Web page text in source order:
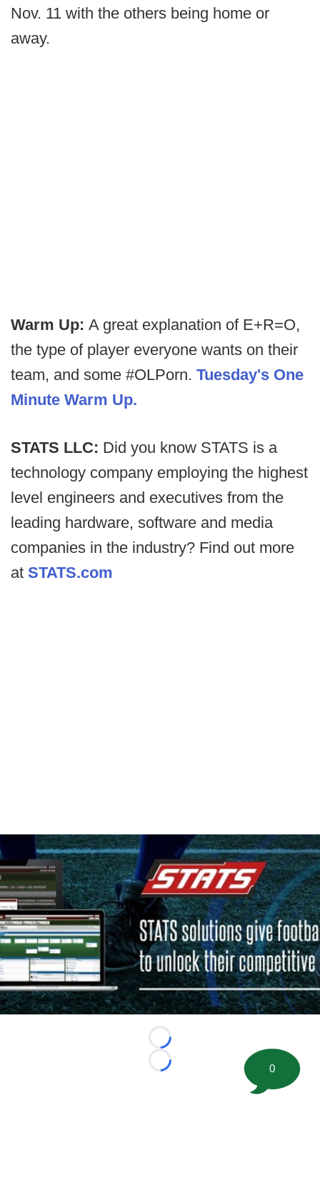
Nov. 11 with the others being home or
away.
Warm Up: A great explanation of E+R=O,
the type of player everyone wants on their
team, and some #OLPorn. Tuesday's One
Minute Warm Up.
STATS LLC: Did you know STATS is a
technology company employing the highest
level engineers and executives from the
leading hardware, software and media
companies in the industry? Find out more
at STATS.com
Loading...
Loading...
0